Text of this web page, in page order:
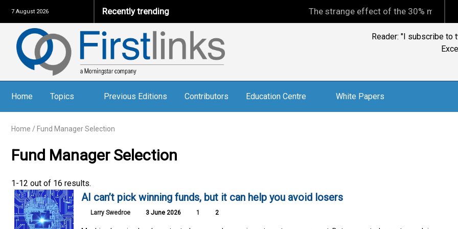
7 August 2026 Recently trending The strange effect of the 30% minimum
Ian Kelly, CFP,
and
Home Topics Previous Editions Contributors Education Centre White Papers
Home / Fund Manager Selection
Fund Manager Selection
1-12 out of 16 results.
AI can’t pick winning funds, but it can help you avoid losers
Larry Swedroe 3 June 2026 1 2